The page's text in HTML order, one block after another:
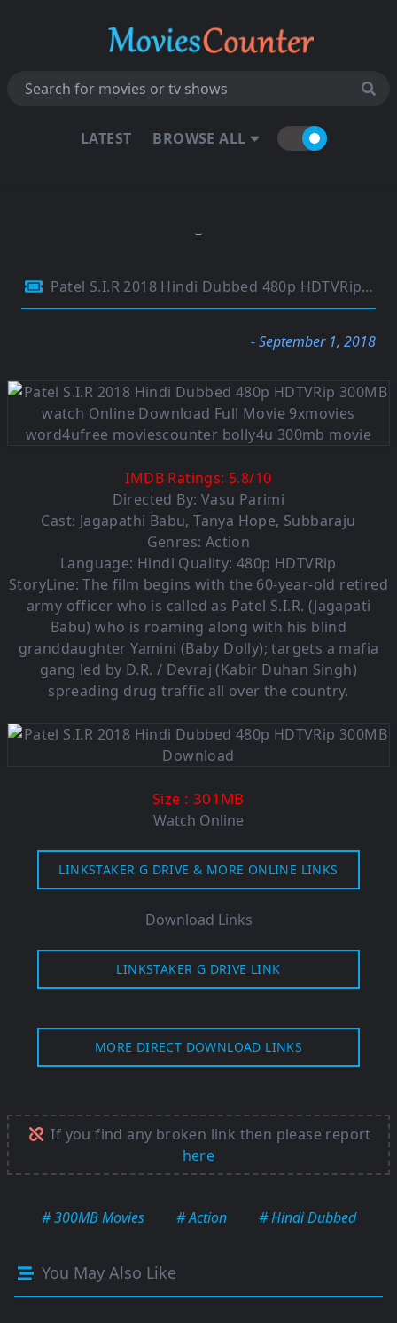
LATEST BROWSE ALL
Patel S.I.R 2018 Hindi Dubbed 480p HDTVRip 300MB
- September 1, 2018
IMDB Ratings: 5.8/10
Directed By: Vasu Parimi
Cast: Jagapathi Babu, Tanya Hope, Subbaraju
Genres: Action
Language: Hindi Quality: 480p HDTVRip
StoryLine: The film begins with the 60-year-old retired
army officer who is called as Patel S.I.R. (Jagapati
Babu) who is roaming along with his blind
granddaughter Yamini (Baby Dolly); targets a mafia
gang led by D.R. / Devraj (Kabir Duhan Singh)
spreading drug traffic all over the country.
Size : 301MB
Watch Online
LINKSTAKER G DRIVE & MORE ONLINE LINKS
Download Links
LINKSTAKER G DRIVE LINK
MORE DIRECT DOWNLOAD LINKS
If you find any broken link then please report
here
# 300MB Movies # Action # Hindi Dubbed
You May Also Like